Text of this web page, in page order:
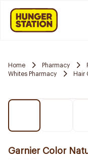
Home Pharmacy
Whites Pharmacy
Hair
Garnier Color